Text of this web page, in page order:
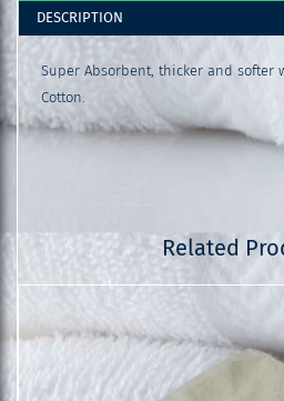
DESCRIPTION
Super Absorbent, thicker and softer
Cotton.
Related